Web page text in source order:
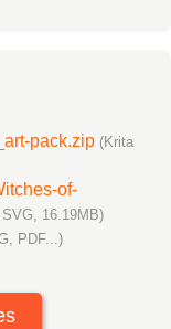
pack.zip (Krita
of-
16.19MB)
PDF...)